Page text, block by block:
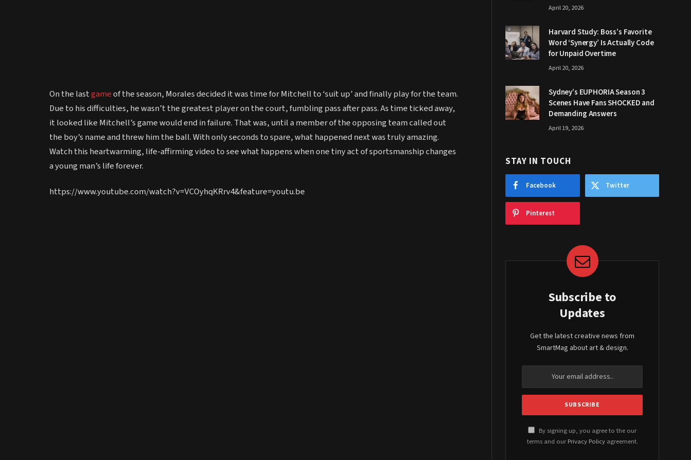
On the lastgameof the season, Morales decided it was time for Mitchell to ‘suit up’ and finally play for the team.
Due to his difficulties, he wasn’t the greatest player on the court, fumbling pass after pass. As time ticked away,
it looked like Mitchell’s game would end in failure. That was, until a member of the opposing team called out
the boy’s name and threw him the ball. With only seconds to spare, what happened next was truly amazing.
Watch this heartwarming, life-affirming video to see what happens when one tiny act of sportsmanship changes
a young man’s life forever.
https://www.youtube.com/watch?v=VCOyhqKRrv4&feature=youtu.be
April 20, 2026
Harvard Study: Boss’s Favorite
Word ‘Synergy’ Is Actually Code
for Unpaid Overtime
April 20, 2026
Sydney’s EUPHORIA Season 3
Scenes Have Fans SHOCKED and
Demanding Answers
April 19, 2026
STAY IN TOUCH
Facebook Twitter
Pinterest
Subscribe to
Updates
Get the latest creative news from
SmartMag about art & design.
By signing up, you agree to the our
terms and our Privacy Policyagreement.